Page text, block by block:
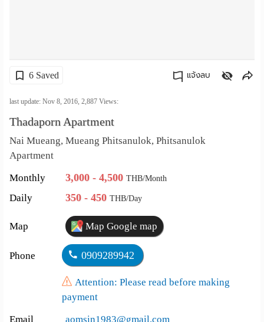
6 Saved แจ้งลบ
last update: Nov 8, 2016,2,887 Views:
Thadaporn Apartment
Nai Mueang, Mueang Phitsanulok, Phitsanulok
Apartment
Monthly
3,000 - 4,500THB/Month
Daily 350 - 450THB/Day
Map Map Google map
Phone 0909289942
Attention: Please read before making
payment
Email
aomsin1983@gmail.com